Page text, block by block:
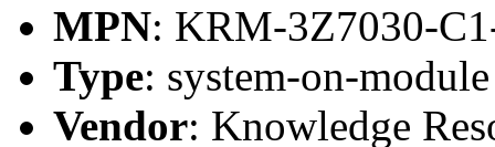
MPN: KRM-3Z7030-
Type: system-on-
Vendor: Knowledge